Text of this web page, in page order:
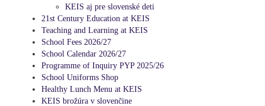
KEIS aj pre slovenské deti
21st Century Education at KEIS
Teaching and Learning at KEIS
School Fees 2026/27
School Calendar 2026/27
Programme of Inquiry PYP 2025/26
School Uniforms Shop
Healthy Lunch Menu at KEIS
KEIS brožúra v slovenčine